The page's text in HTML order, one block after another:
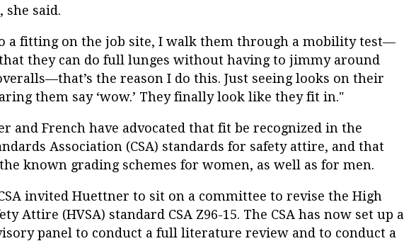
she said.
a fitting on the job site, I walk them through a mobility test—
they can do full lunges without having to jimmy around
the reason I do this. Just seeing looks on their
them say ‘wow.’ They finally look like they fit in."
and French have advocated that fit be recognized in the
Association (CSA) standards for safety attire, and that
known grading schemes for women, as well as for men.
invited Huettner to sit on a committee to revise the High
Attire (HVSA) standard CSA Z96-15. The CSA has now set up a
panel to conduct a full literature review and to conduct a